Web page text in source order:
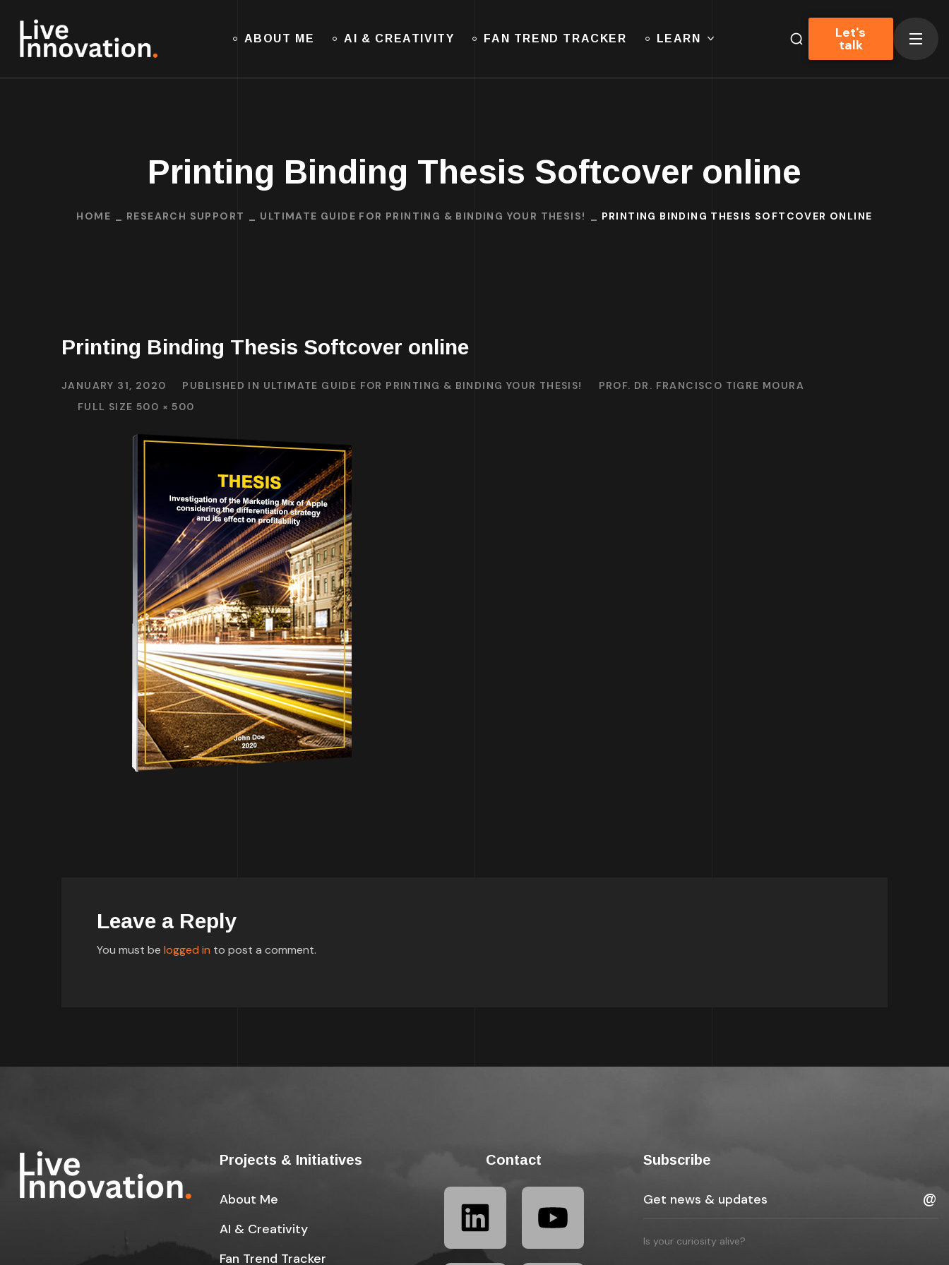
ABOUT ME AI & CREATIVITY FAN TREND TRACKER LEARN Let's
talk
Printing Binding Thesis Softcover online
HOME RESEARCH SUPPORT ULTIMATE GUIDE FOR PRINTING & BINDING YOUR THESIS! PRINTING BINDING THESIS SOFTCOVER ONLINE
Printing Binding Thesis Softcover online
JANUARY 31, 2020 PUBLISHED IN ULTIMATE GUIDE FOR PRINTING & BINDING YOUR THESIS!
PROF. DR. FRANCISCO TIGRE MOURA
FULL SIZE 500 × 500
Leave a Reply
You must be logged in to post a comment.
Projects & Initiatives
About Me
AI & Creativity
Fan Trend Tracker
Contact Subscribe
Is your curiosity alive?